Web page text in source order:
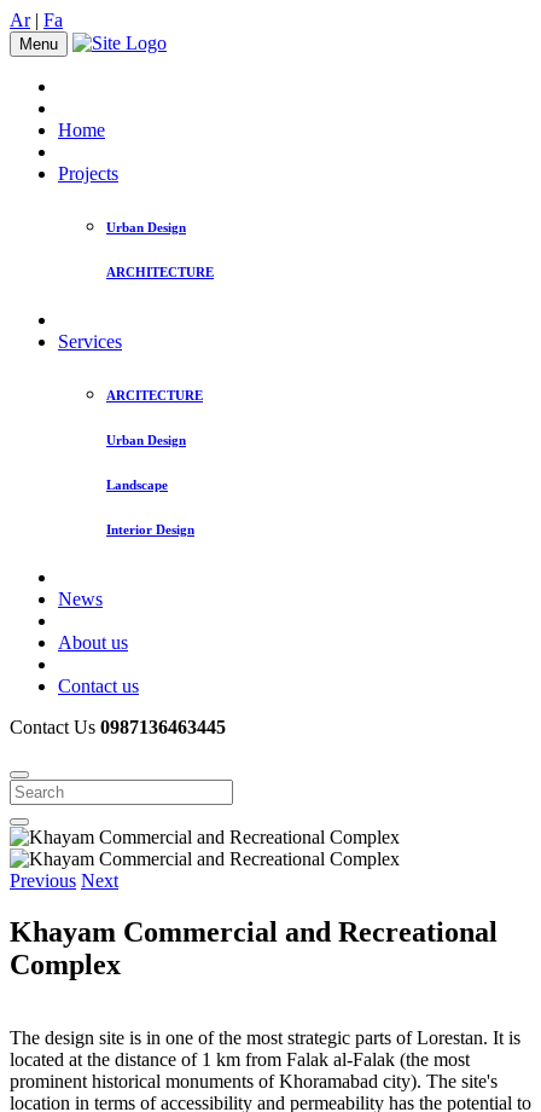
Ar| Fa
Menu
Home
Projects
Urban Design
ARCHITECTURE
Services
ARCITECTURE
Urban Design
Landscape
Interior Design
News
About us
Contact us
Contact Us 0987136463445
Previous Next
Khayam Commercial and Recreational
Complex
The design site is in one of the most strategic parts of Lorestan. It is
located at the distance of 1 km from Falak al-Falak (the most
prominent historical monuments of Khoramabad city). The site's
location in terms of accessibility and permeability has the potential to